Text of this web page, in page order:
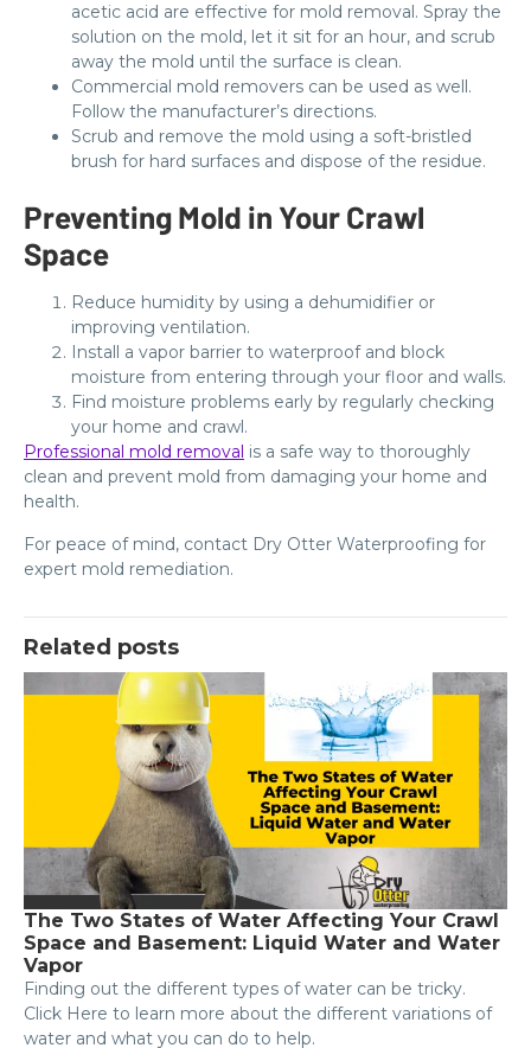
acetic acid are effective for mold removal. Spray the
solution on the mold, let it sit for an hour, and scrub
away the mold until the surface is clean.
Commercial mold removers can be used as well.
Follow the manufacturer’s directions.
Scrub and remove the mold using a soft-bristled
brush for hard surfaces and dispose of the residue.
Preventing Mold in Your Crawl
Space
Reduce humidity by using a dehumidifier or
improving ventilation.
Install a vapor barrier to waterproof and block
moisture from entering through your floor and walls.
Find moisture problems early by regularly checking
your home and crawl.
Professional mold removal is a safe way to thoroughly
clean and prevent mold from damaging your home and
health.
For peace of mind, contact Dry Otter Waterproofing for
expert mold remediation.
Related posts
The Two States of Water Affecting Your Crawl
Space and Basement: Liquid Water and Water
Vapor
Finding out the different types of water can be tricky.
Click Here to learn more about the different variations of
water and what you can do to help.